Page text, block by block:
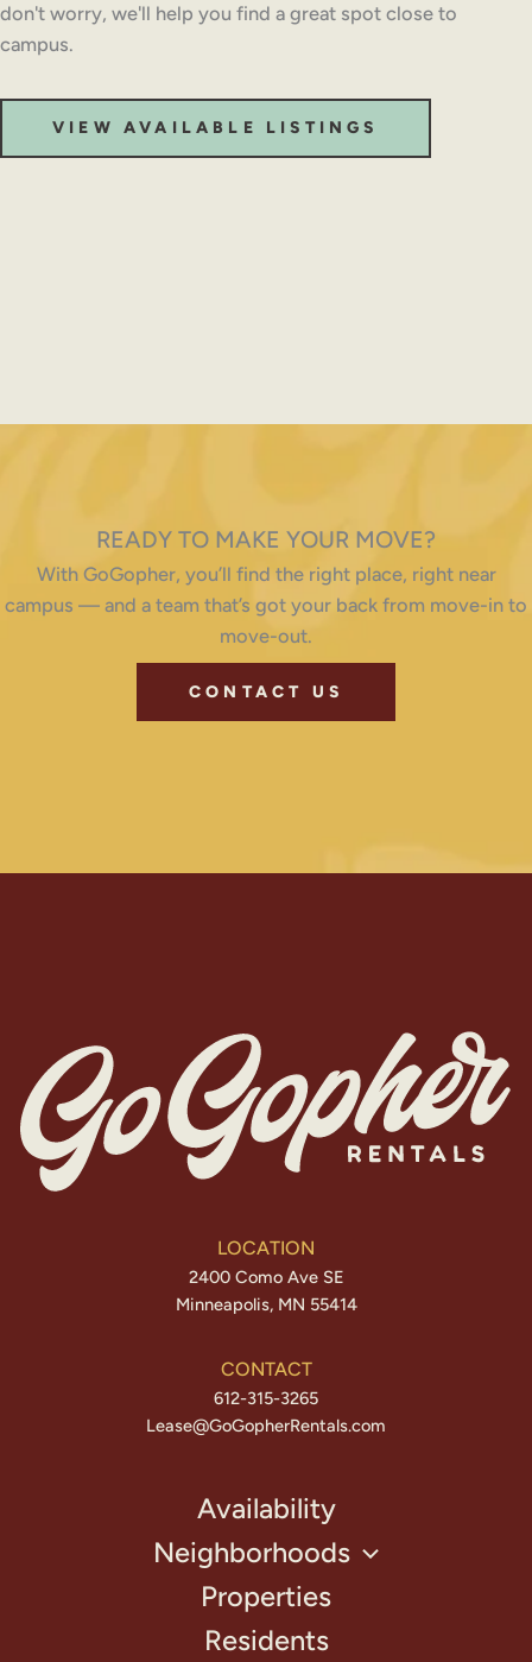
don't worry, we'll help you find a great spot close to
campus.
VIEW AVAILABLE LISTINGS
READY TO MAKE YOUR MOVE?
With GoGopher, you’ll find the right place, right near
campus — and a team that’s got your back from move-in to
move-out.
CONTACT US
LOCATION
2400 Como Ave SE
Minneapolis, MN 55414
CONTACT
612-315-3265
Lease@GoGopherRentals.com
Availability
Neighborhoods
Properties
Residents